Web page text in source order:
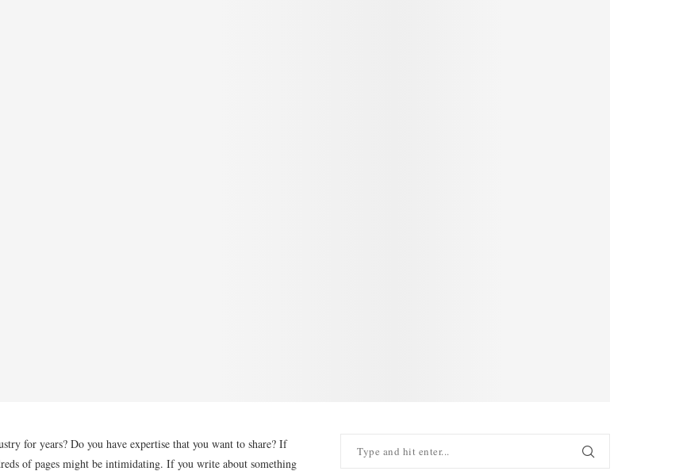
for years? Do you have expertise that you want to share? If
of pages might be intimidating. If you write about something